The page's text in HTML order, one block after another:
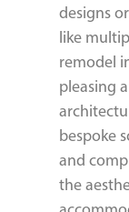
designs
like
remodel
pleasing
bespoke
and
the